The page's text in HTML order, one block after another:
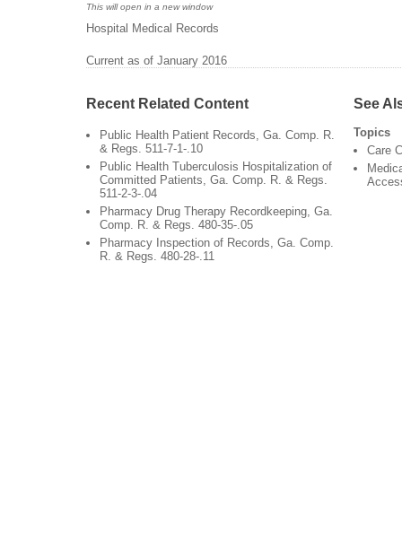
This will open in a new window
Hospital Medical Records
Current as of January 2016
Recent Related Content
Public Health Patient Records, Ga. Comp. R.
& Regs. 511-7-1-.10
Public Health Tuberculosis Hospitalization of
Committed Patients, Ga. Comp. R. & Regs.
511-2-3-.04
Pharmacy Drug Therapy Recordkeeping, Ga.
Comp. R. & Regs. 480-35-.05
Pharmacy Inspection of Records, Ga. Comp.
R. & Regs. 480-28-.11
See
Topics
Care